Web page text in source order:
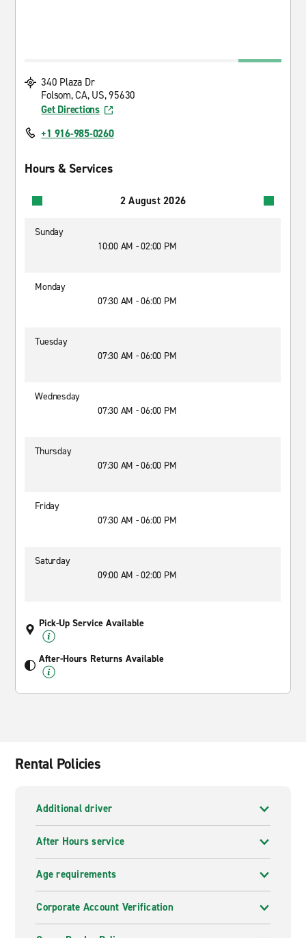
340 Plaza Dr
Folsom, CA, US, 95630
Get Directions
+1 916-985-0260
Hours & Services
2 August 2026
Sunday
10:00 AM - 02:00 PM
Monday
07:30 AM - 06:00 PM
Tuesday
07:30 AM - 06:00 PM
Wednesday
07:30 AM - 06:00 PM
Thursday
07:30 AM - 06:00 PM
Friday
07:30 AM - 06:00 PM
Saturday
09:00 AM - 02:00 PM
Pick-Up Service Available
After-Hours Returns Available
Rental Policies
Additional driver
After Hours service
Age requirements
Corporate Account Verification